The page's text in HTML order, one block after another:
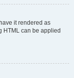
it rendered as
HTML can be applied